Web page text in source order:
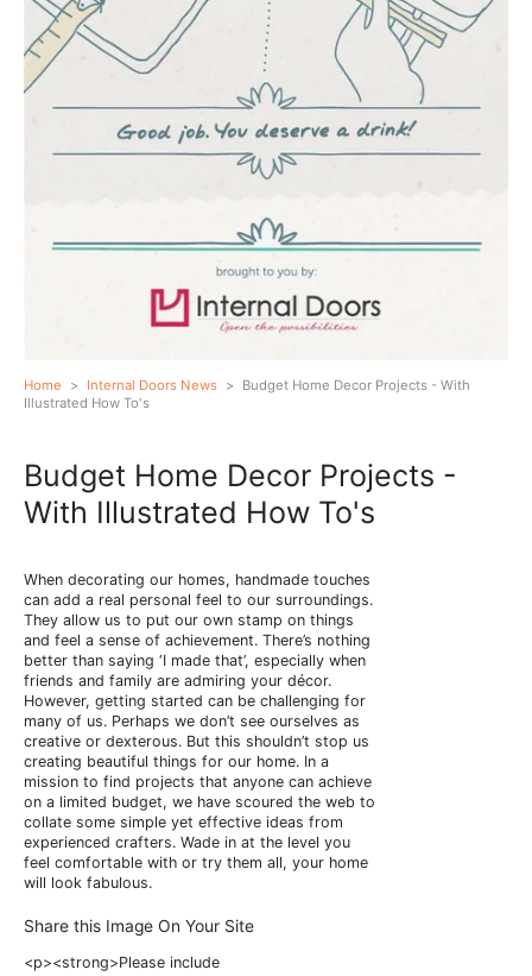
Home > Internal Doors News > Budget Home Decor Projects - With
Illustrated How To's
Budget Home Decor Projects -
With Illustrated How To's
When decorating our homes, handmade touches
can add a real personal feel to our surroundings.
They allow us to put our own stamp on things
and feel a sense of achievement. There’s nothing
better than saying ‘I made that’, especially when
friends and family are admiring your décor.
However, getting started can be challenging for
many of us. Perhaps we don’t see ourselves as
creative or dexterous. But this shouldn’t stop us
creating beautiful things for our home. In a
mission to find projects that anyone can achieve
on a limited budget, we have scoured the web to
collate some simple yet effective ideas from
experienced crafters. Wade in at the level you
feel comfortable with or try them all, your home
will look fabulous.
Share this Image On Your Site